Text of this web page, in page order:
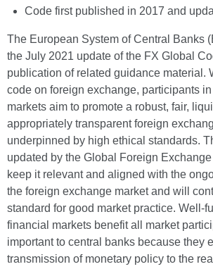
Code first published in 2017 and
The European System of Central Banks
the July 2021 update of the FX Global
publication of related guidance material.
code on foreign exchange, participants
markets aim to promote a robust, fair,
appropriately transparent foreign
underpinned by high ethical standards.
updated by the Global Foreign
keep it relevant and aligned with the
the foreign exchange market and will
standard for good market practice. Well-
financial markets benefit all market
important to central banks because they
transmission of monetary policy to the